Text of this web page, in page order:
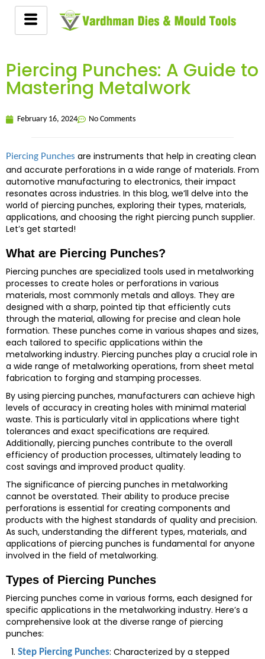
Piercing Punches: A Guide to
Mastering Metalwork
February 16, 2024 No Comments
Piercing Punches are instruments that help in creating clean
and accurate perforations in a wide range of materials. From
automotive manufacturing to electronics, their impact
resonates across industries. In this blog, we’ll delve into the
world of piercing punches, exploring their types, materials,
applications, and choosing the right piercing punch supplier.
Let’s get started!
What are Piercing Punches?
Piercing punches are specialized tools used in metalworking
processes to create holes or perforations in various
materials, most commonly metals and alloys. They are
designed with a sharp, pointed tip that efficiently cuts
through the material, allowing for precise and clean hole
formation. These punches come in various shapes and sizes,
each tailored to specific applications within the
metalworking industry. Piercing punches play a crucial role in
a wide range of metalworking operations, from sheet metal
fabrication to forging and stamping processes.
By using piercing punches, manufacturers can achieve high
levels of accuracy in creating holes with minimal material
waste. This is particularly vital in applications where tight
tolerances and exact specifications are required.
Additionally, piercing punches contribute to the overall
efficiency of production processes, ultimately leading to
cost savings and improved product quality.
The significance of piercing punches in metalworking
cannot be overstated. Their ability to produce precise
perforations is essential for creating components and
products with the highest standards of quality and precision.
As such, understanding the different types, materials, and
applications of piercing punches is fundamental for anyone
involved in the field of metalworking.
Types of Piercing Punches
Piercing punches come in various forms, each designed for
specific applications in the metalworking industry. Here’s a
comprehensive look at the diverse range of piercing
punches:
Step Piercing Punches: Characterized by a stepped